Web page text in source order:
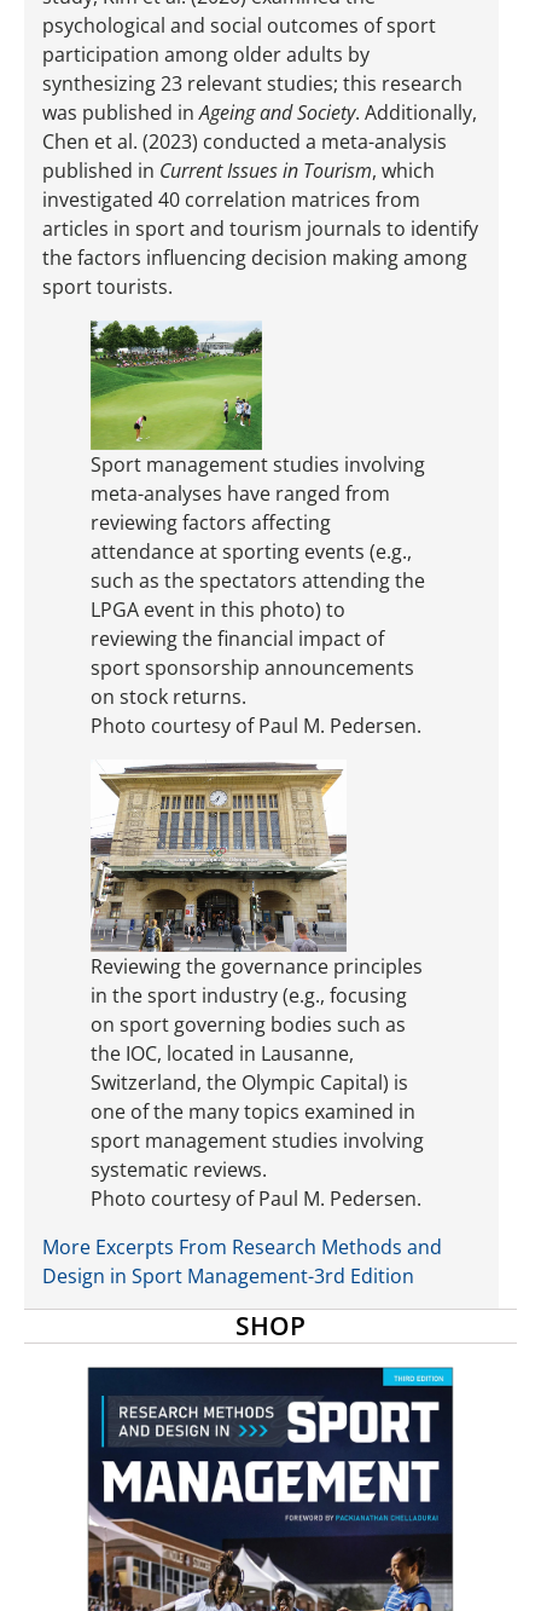
psychological and social outcomes of sport
participation among older adults by
synthesizing 23 relevant studies; this research
was published inAgeing and Society. Additionally,
Chen et al. (2023) conducted a meta-analysis
published in Current Issues in Tourism, which
investigated 40 correlation matrices from
articles in sport and tourism journals to identify
the factors influencing decision making among
sport tourists.
Sport management studies involving
meta-analyses have ranged from
reviewing factors affecting
attendance at sporting events (e.g.,
such as the spectators attending the
LPGA event in this photo) to
reviewing the financial impact of
sport sponsorship announcements
on stock returns.
Photo courtesy of Paul M. Pedersen.
Reviewing the governance principles
in the sport industry (e.g., focusing
on sport governing bodies such as
the IOC, located in Lausanne,
Switzerland, the Olympic Capital) is
one of the many topics examined in
sport management studies involving
systematic reviews.
Photo courtesy of Paul M. Pedersen.
More Excerpts From Research Methods and
Design in Sport Management-3rd Edition
SHOP